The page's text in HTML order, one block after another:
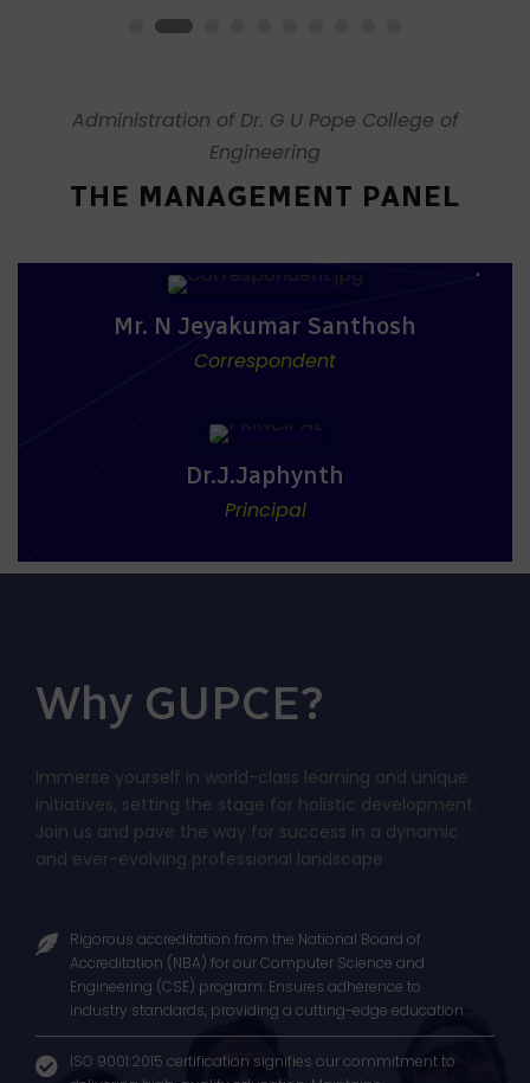
Administration of Dr. G U Pope College of
Engineering
Mr. N Jeyakumar Santhosh
Dr.J.Japhynth
Why GUPCE?
Immerse yourself in world-class learning and unique
initiatives, setting the stage for holistic development.
Join us and pave the way for success in a dynamic
Rigorous accreditation from the National Board of
Accreditation (NBA) for our Computer Science and
Engineering (CSE) program. Ensures adherence to